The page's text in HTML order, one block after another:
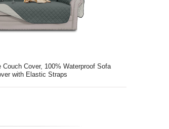
Couch Cover, 100% Waterproof Sofa
with Elastic Straps